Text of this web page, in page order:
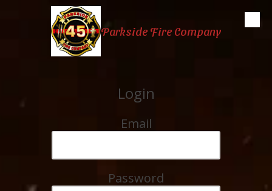
Skip to content Parkside Fire Company
Login
Email
Password